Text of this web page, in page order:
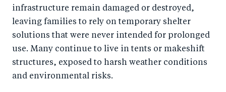
infrastructure remain damaged or destroyed,
leaving families to rely on temporary shelter
solutions that were never intended for prolonged
use. Many continue to live in tents or makeshift
structures, exposed to harsh weather conditions
and environmental risks.